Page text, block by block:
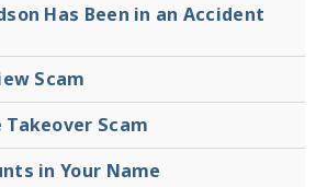
Has Been in an Accident
Scam
Scam
in Your Name